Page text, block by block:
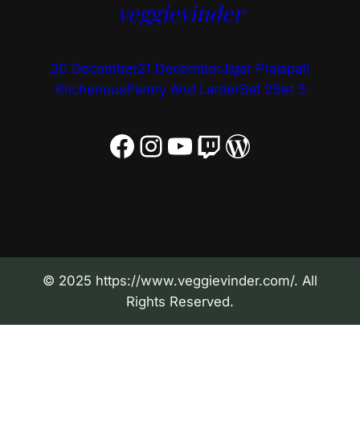
veggievinder
20 December21 DecemberJigar Prajapati
KitchenousPantry And LarderSet 2Set 3
Facebook Instagram YouTube Twitch WordPress
© 2025 https://www.veggievinder.com/. All
Rights Reserved.